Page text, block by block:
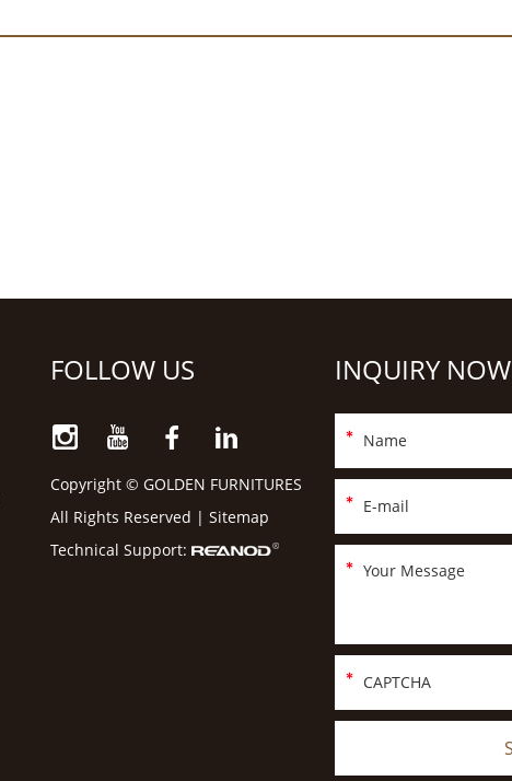
FOLLOW US
Copyright © GOLDEN FURNITURES
All Rights Reserved | Sitemap
Technical Support:
INQUIRY NOW